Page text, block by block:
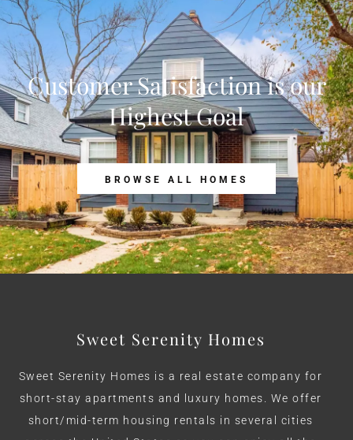
Customer Satisfaction is our
Highest Goal
BROWSE ALL HOMES
Sweet Serenity Homes
Sweet Serenity Homes is a real estate company for
short-stay apartments and luxury homes. We offer
short/mid-term housing rentals in several cities